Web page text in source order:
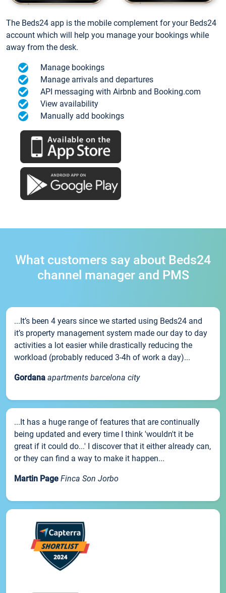
The Beds24 app is the mobile complement for your Beds24
account which will help you manage your bookings while
away from the desk.
Manage bookings
Manage arrivals and departures
API messaging with Airbnb and Booking.com
View availability
Manually add bookings
What customers say about Beds24
channel manager and PMS
...It’s been 4 years since we started using Beds24 and
it’s property management system made our day to day
activities a lot easier while drastically reducing the
workload (probably reduced 3-4h of work a day)...
Gordana apartments barcelona city
...It has a huge range of features that are continually
being updated and every time I think 'wouldn't it be
great if it could do...' I discover that it either already can,
or they can find a way to make it happen...
Martin Page Finca Son Jorbo